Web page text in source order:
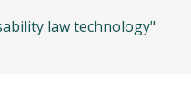
law technology"